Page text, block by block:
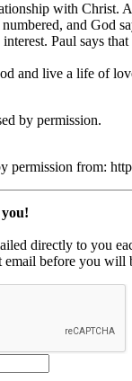
with Christ.
and God
Paul says
and live a life of
by permission.
permission from:
directly to you
email before you will